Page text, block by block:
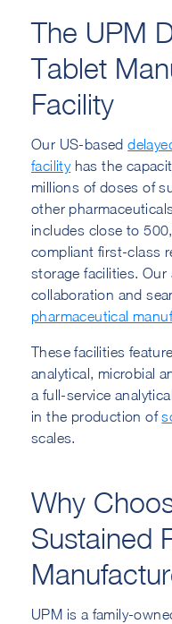
The UPM
Tablet
Facility
Our US-based
facilityhas the
millions of doses of
other
includes close to
compliant first-class
storage facilities.
collaboration and
pharmaceutical
These facilities
analytical, microbial
a full-service
in the production of
scales.
Why
Sustained
UPM is a family-